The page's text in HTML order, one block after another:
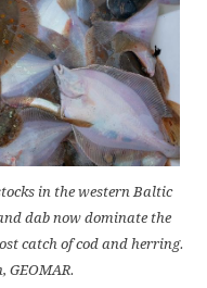
in the western Baltic
dab now dominate the
catch of cod and herring.
GEOMAR.